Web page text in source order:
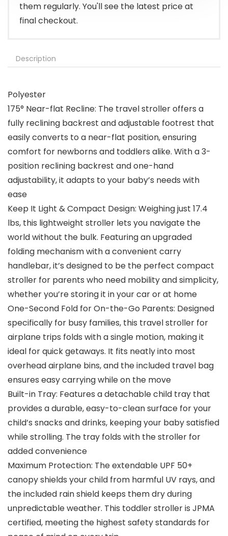
them regularly. You'll see the latest price at
final checkout.
Description
Polyester
175° Near-flat Recline: The travel stroller offers a
fully reclining backrest and adjustable footrest that
easily converts to a near-flat position, ensuring
comfort for newborns and toddlers alike. With a 3-
position reclining backrest and one-hand
adjustability, it adapts to your baby’s needs with
ease
Keep It Light & Compact Design: Weighing just 17.4
lbs, this lightweight stroller lets you navigate the
world without the bulk. Featuring an upgraded
folding mechanism with a convenient carry
handlebar, it’s designed to be the perfect compact
stroller for parents who need mobility and simplicity,
whether you’re storing it in your car or at home
One-Second Fold for On-the-Go Parents: Designed
specifically for busy families, this travel stroller for
airplane trips folds with a single motion, making it
ideal for quick getaways. It fits neatly into most
overhead airplane bins, and the included travel bag
ensures easy carrying while on the move
Built-in Tray: Features a detachable child tray that
provides a durable, easy-to-clean surface for your
child’s snacks and drinks, keeping your baby satisfied
while strolling. The tray folds with the stroller for
added convenience
Maximum Protection: The extendable UPF 50+
canopy shields your child from harmful UV rays, and
the included rain shield keeps them dry during
unpredictable weather. This toddler stroller is JPMA
certified, meeting the highest safety standards for